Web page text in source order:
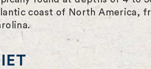
coast of North America,